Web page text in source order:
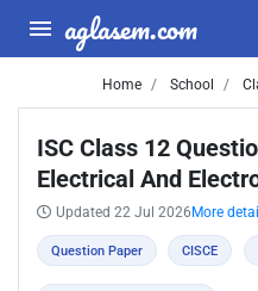
aglasem.com
Home School
ISC Class 12
Electrical And
Updated 22 Jul 2026 More
Question Paper CISCE